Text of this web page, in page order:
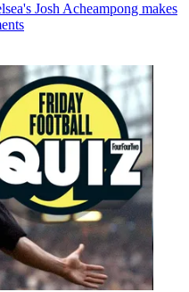
Josh Acheampong makes